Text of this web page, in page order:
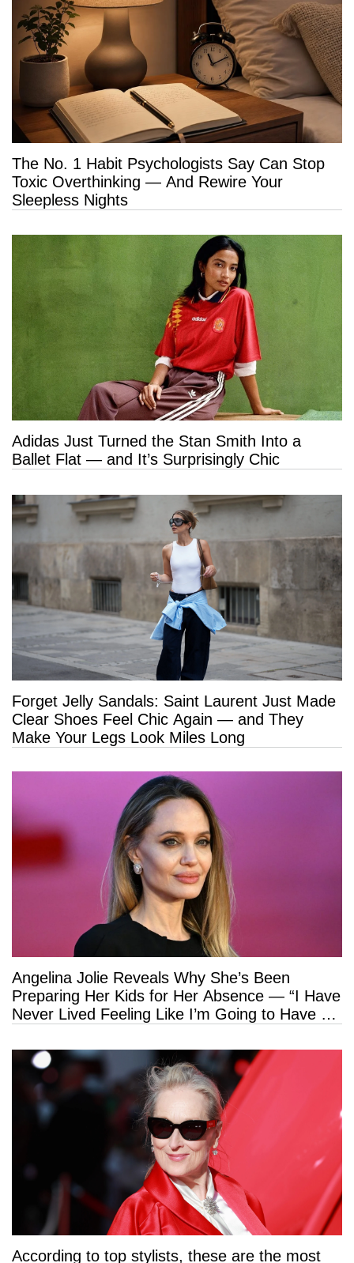
The No. 1 Habit Psychologists Say Can Stop
Toxic Overthinking — And Rewire Your
Sleepless Nights
Adidas Just Turned the Stan Smith Into a
Ballet Flat — and It’s Surprisingly Chic
Forget Jelly Sandals: Saint Laurent Just Made
Clear Shoes Feel Chic Again — and They
Make Your Legs Look Miles Long
Angelina Jolie Reveals Why She’s Been
Preparing Her Kids for Her Absence — “I Have
Never Lived Feeling Like I’m Going to Have a
According to top stylists, these are the most